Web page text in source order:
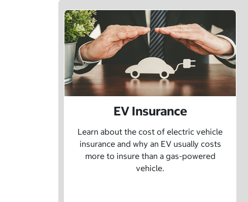
EV Insurance
Learn about the cost of electric vehicle
insurance and why an EV usually costs
more to insure than a gas-powered
vehicle.